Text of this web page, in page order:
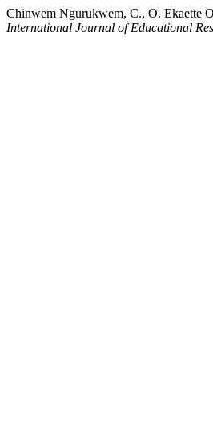
Chinwem Ngurukwem, C., O. Ekaette
International Journal of Educational